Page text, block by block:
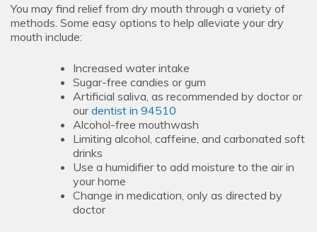
You may find relief from dry mouth through a variety of
methods. Some easy options to help alleviate your dry
mouth include:
Increased water intake
Sugar-free candies or gum
Artificial saliva, as recommended by doctor or
ourdentist in 94510
Alcohol-free mouthwash
Limiting alcohol, caffeine, and carbonated soft
drinks
Use a humidifier to add moisture to the air in
your home
Change in medication, only as directed by
doctor